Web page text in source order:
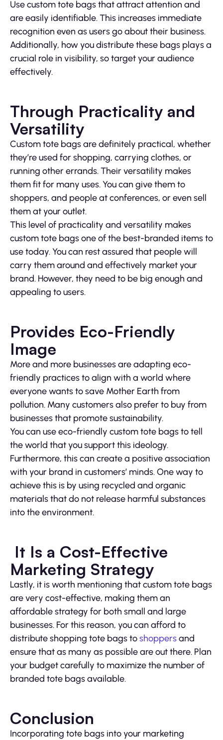
Use custom tote bags that attract attention and
are easily identifiable. This increases immediate
recognition even as users go about their business.
Additionally, how you distribute these bags plays a
crucial role in visibility, so target your audience
effectively.
Through Practicality and
Versatility
Custom tote bags are definitely practical, whether
they’re used for shopping, carrying clothes, or
running other errands. Their versatility makes
them fit for many uses. You can give them to
shoppers, and people at conferences, or even sell
them at your outlet.
This level of practicality and versatility makes
custom tote bags one of the best-branded items to
use today. You can rest assured that people will
carry them around and effectively market your
brand. However, they need to be big enough and
appealing to users.
Provides Eco-Friendly
Image
More and more businesses are adapting eco-
friendly practices to align with a world where
everyone wants to save Mother Earth from
pollution. Many customers also prefer to buy from
businesses that promote sustainability.
You can use eco-friendly custom tote bags to tell
the world that you support this ideology.
Furthermore, this can create a positive association
with your brand in customers’ minds. One way to
achieve this is by using recycled and organic
materials that do not release harmful substances
into the environment.
It Is a Cost-Effective
Marketing Strategy
Lastly, it is worth mentioning that custom tote bags
are very cost-effective, making them an
affordable strategy for both small and large
businesses. For this reason, you can afford to
distribute shopping tote bags toshoppersand
ensure that as many as possible are out there. Plan
your budget carefully to maximize the number of
branded tote bags available.
Conclusion
Incorporating tote bags into your marketing